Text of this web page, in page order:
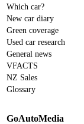
Which car?
New car diary
Green coverage
Used car research
General news
VFACTS
NZ Sales
Glossary
GoAutoMedia